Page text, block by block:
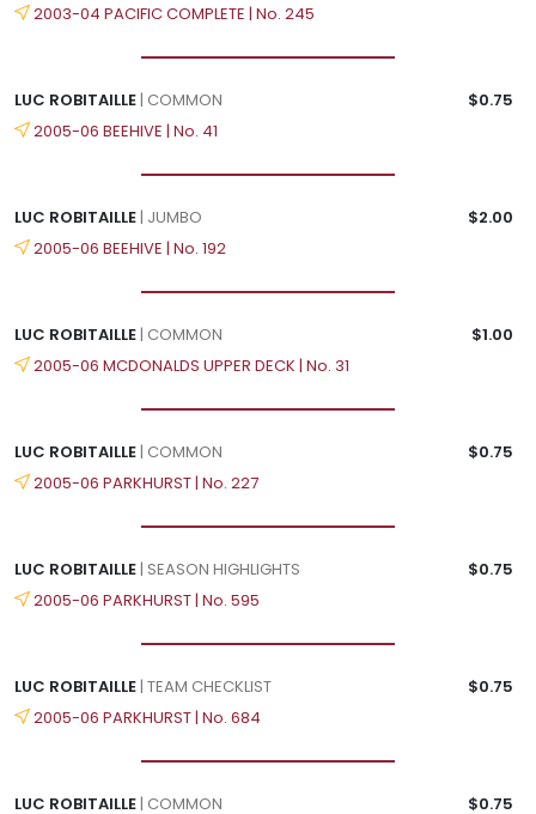
2003-04 PACIFIC COMPLETE | No. 245
LUC ROBITAILLE| COMMON
$0.75
2005-06 BEEHIVE | No. 41
LUC ROBITAILLE| JUMBO
$2.00
2005-06 BEEHIVE | No. 192
LUC ROBITAILLE| COMMON
$1.00
2005-06 MCDONALDS UPPER DECK | No. 31
LUC ROBITAILLE| COMMON
$0.75
2005-06 PARKHURST | No. 227
LUC ROBITAILLE| SEASON HIGHLIGHTS
$0.75
2005-06 PARKHURST | No. 595
LUC ROBITAILLE| TEAM CHECKLIST
$0.75
2005-06 PARKHURST | No. 684
LUC ROBITAILLE| COMMON
$0.75